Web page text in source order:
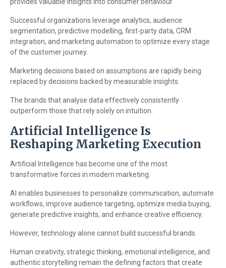
Successful organizations leverage analytics, audience
segmentation, predictive modelling, first-party data, CRM
integration, and marketing automation to optimize every stage
of the customer journey.
Marketing decisions based on assumptions are rapidly being
replaced by decisions backed by measurable insights.
The brands that analyse data effectively consistently
outperform those that rely solely on intuition.
Artificial Intelligence Is
Reshaping Marketing Execution
Artificial Intelligence has become one of the most
transformative forces in modern marketing.
AI enables businesses to personalize communication, automate
workflows, improve audience targeting, optimize media buying,
generate predictive insights, and enhance creative efficiency.
However, technology alone cannot build successful brands.
Human creativity, strategic thinking, emotional intelligence, and
authentic storytelling remain the defining factors that create